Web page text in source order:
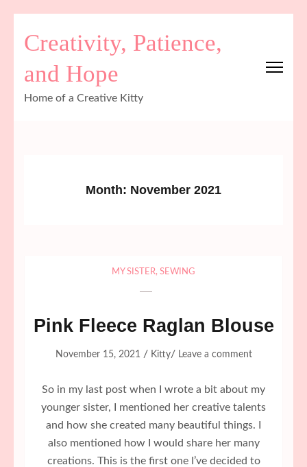
(Press
Enter)
Creativity, Patience,
and Hope
Home of a Creative Kitty
Month: November 2021
MY SISTER, SEWING
Pink Fleece Raglan Blouse
November 15, 2021 / Kitty/ Leave a comment
So in my last post when I wrote a bit about my
younger sister, I mentioned her creative talents
and how she created many beautiful things. I
also mentioned how I would share her many
creations. This is the first one I’ve decided to